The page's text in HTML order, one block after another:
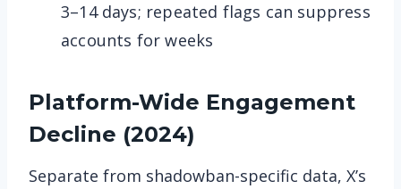
3–14 days; repeated flags can suppress
accounts for weeks
Platform-Wide Engagement
Decline (2024)
Separate from shadowban-specific data, X’s